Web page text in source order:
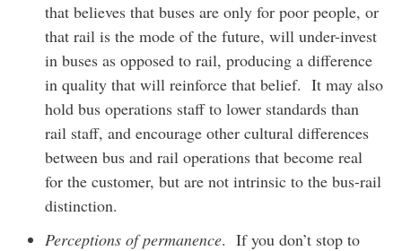
that believes that buses are only for poor people, or
that rail is the mode of the future, will under-invest
in buses as opposed to rail, producing a difference
in quality that will reinforce that belief. It may also
hold bus operations staff to lower standards than
rail staff, and encourage other cultural differences
between bus and rail operations that become real
for the customer, but are not intrinsic to the bus-rail
distinction.
Perceptions of permanence. If you don’t stop to